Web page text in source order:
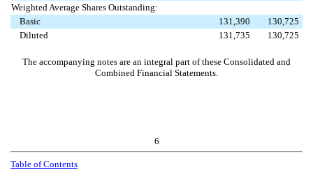
Weighted Average Shares Outstanding:
Basic
131,390
130,725
Diluted
131,735 130,725
The accompanying notes are an integral part of these Consolidated and
Combined Financial Statements.
6
Table of Contents